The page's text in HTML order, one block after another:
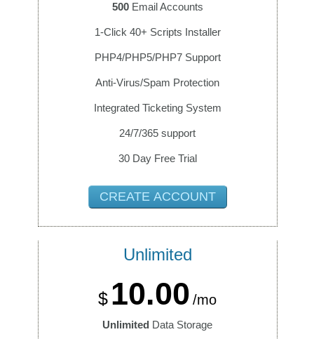
500Email Accounts
1-Click 40+ Scripts Installer
PHP4/PHP5/PHP7 Support
Anti-Virus/Spam Protection
Integrated Ticketing System
24/7/365 support
30 Day Free Trial
CREATE ACCOUNT
Unlimited
$ 10.00 /mo
Unlimited Data Storage